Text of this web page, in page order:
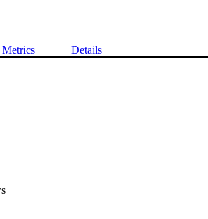
Metrics Details